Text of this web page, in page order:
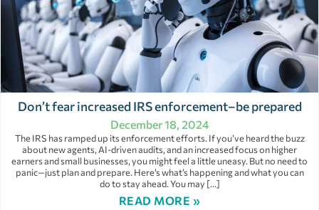
Don’t fear increased IRS enforcement–be prepared
December 18, 2024
The IRS has ramped up its enforcement efforts. If you’ve heard the buzz
about new agents, AI-driven audits, and an increased focus on higher
earners and small businesses, you might feel a little uneasy. But no need to
panic—just plan and prepare. Here’s what’s happening and what you can
do to stay ahead. You may […]
READ MORE »